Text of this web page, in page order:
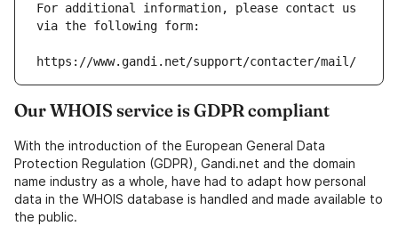
For additional information, please contact us
via the following form:
https://www.gandi.net/support/contacter/mail/
Our WHOIS service is GDPR compliant
With the introduction of the European General Data
Protection Regulation (GDPR), Gandi.net and the domain
name industry as a whole, have had to adapt how personal
data in the WHOIS database is handled and made available to
the public.